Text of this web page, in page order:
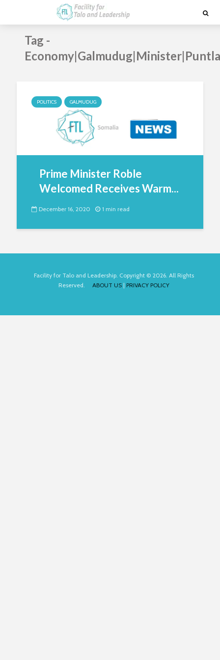
Tag -
POLITICS GALMUDUG
Prime Minister Roble
Welcomed Receives Warm...
December 16, 2020 1 min read
Facility for Talo and Leadership. Copyright © 2026. All Rights
Reserved. ABOUT US | PRIVACY POLICY